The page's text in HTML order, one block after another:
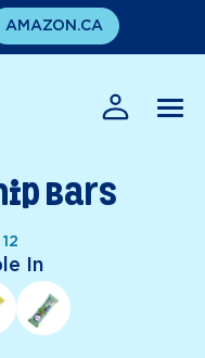
AMAZON.CA
EN
Bars
In